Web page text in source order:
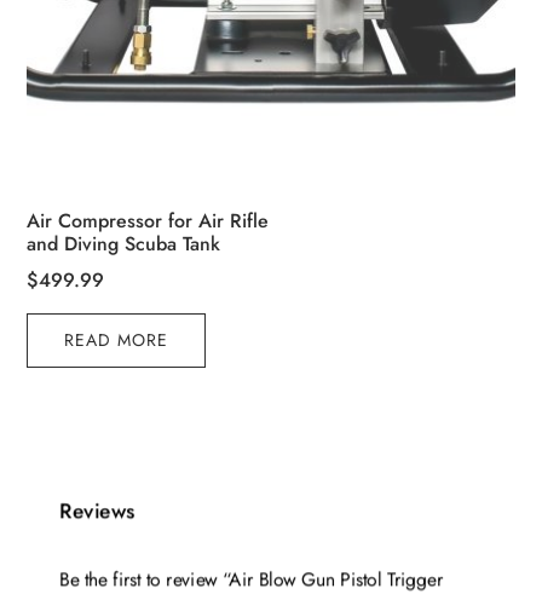
Air Compressor for Air Rifle
and Diving Scuba Tank
$499.99
READ MORE
Reviews
Be the first to review “Air Blow Gun Pistol Trigger